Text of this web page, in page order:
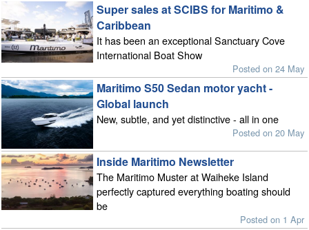
Super sales at SCIBS for Maritimo &
Caribbean
It has been an exceptional Sanctuary Cove
International Boat Show
Posted on 24 May
Maritimo S50 Sedan motor yacht -
Global launch
New, subtle, and yet distinctive - all in one
Posted on 20 May
Inside Maritimo Newsletter
The Maritimo Muster at Waiheke Island
perfectly captured everything boating should
be
Posted on 1 Apr